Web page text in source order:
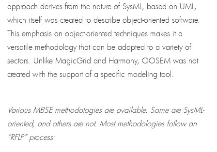
approach derives from the nature of SysML, based on UML,
which itself was created to describe object-oriented software.
This emphasis on object-oriented techniques makes it a
versatile methodology that can be adapted to a variety of
sectors. Unlike MagicGrid and Harmony, OOSEM was not
created with the support of a specific modeling tool.
Various MBSE methodologies are available. Some are SysML-
oriented, and others are not. Most methodologies follow an
“RFLP” process: